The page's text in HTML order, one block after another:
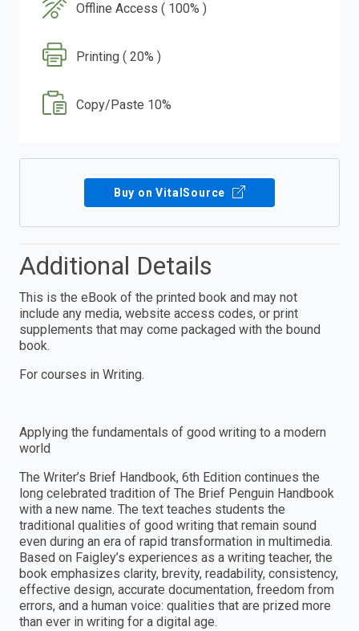
Offline Access ( 100% )
Printing ( 20% )
Copy/Paste 10%
Buy on VitalSource
Additional Details
This is the eBook of the printed book and may not
include any media, website access codes, or print
supplements that may come packaged with the bound
book.
For courses in Writing.
Applying the fundamentals of good writing to a modern
world
The Writer’s Brief Handbook, 6th Edition continues the
long celebrated tradition of The Brief Penguin Handbook
with a new name. The text teaches students the
traditional qualities of good writing that remain sound
even during an era of rapid transformation in multimedia.
Based on Faigley’s experiences as a writing teacher, the
book emphasizes clarity, brevity, readability, consistency,
effective design, accurate documentation, freedom from
errors, and a human voice: qualities that are prized more
than ever in writing for a digital age.